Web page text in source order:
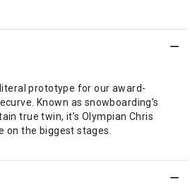
prototype for our award-
Known as snowboarding’s
true twin, it’s Olympian Chris
on the biggest stages.